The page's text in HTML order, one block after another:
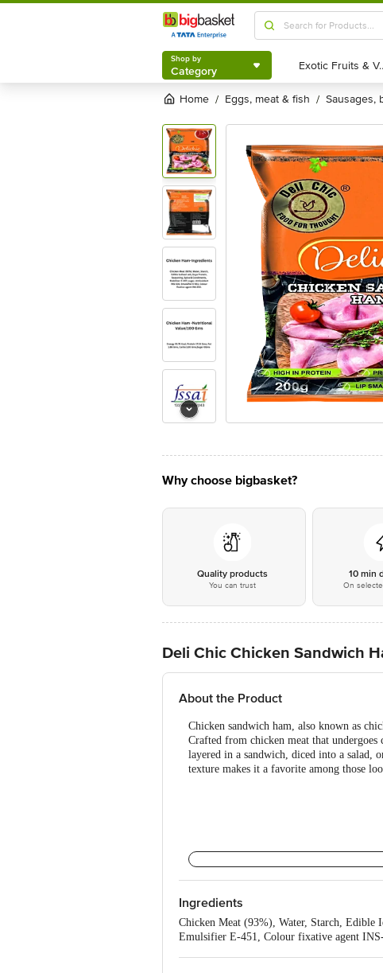
Shop by
Category
Shop by
Category ExoticExotic
Home / eggs, meat & fish / sausages,
Why choose bigbasket?
Quality products
You can trust
10 min
On
Deli Chic Chicken Sandwich
About the Product
Chicken sandwich ham, also known as
Crafted from chicken meat that
layered in a sandwich, diced into a salad,
texture makes it a favorite among those
Ingredients
Chicken Meat (93%), Water, Starch, Edible
Emulsifier E-451, Colour fixative agent